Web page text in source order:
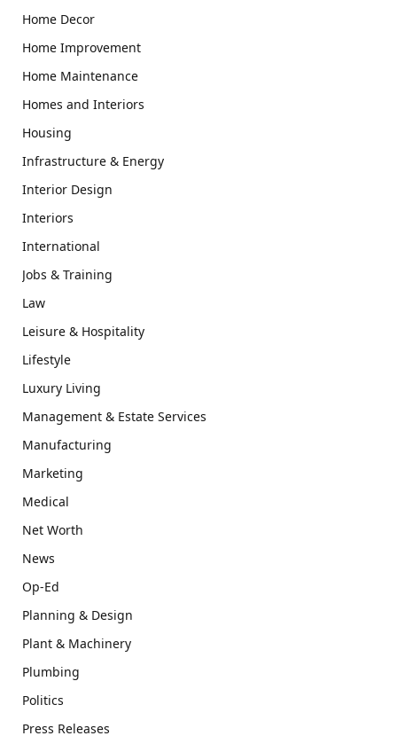
Home Decor
Home Improvement
Home Maintenance
Homes and Interiors
Housing
Infrastructure & Energy
Interior Design
Interiors
International
Jobs & Training
Law
Leisure & Hospitality
Lifestyle
Luxury Living
Management & Estate Services
Manufacturing
Marketing
Medical
Net Worth
News
Op-Ed
Planning & Design
Plant & Machinery
Plumbing
Politics
Press Releases